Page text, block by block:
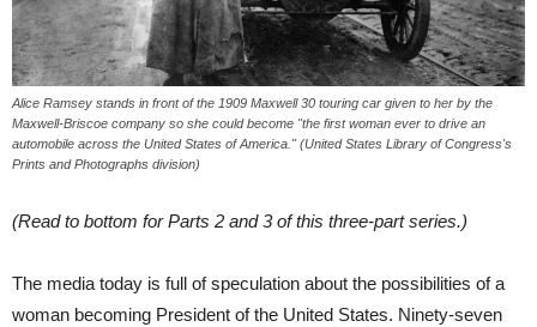
Alice Ramsey stands in front of the 1909 Maxwell 30 touring car given to her by the
Maxwell-Briscoe company so she could become "the first woman ever to drive an
automobile across the United States of America." (United States Library of Congress's
Prints and Photographs division)
(Read to bottom for Parts 2 and 3 of this three-part series.)
The media today is full of speculation about the possibilities of a
woman becoming President of the United States. Ninety-seven